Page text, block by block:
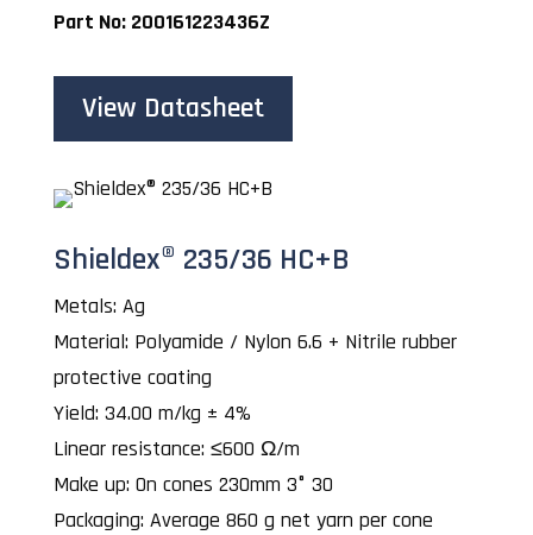
Part No: 200161223436Z
View Datasheet
Shieldex® 235/36 HC+B
Metals: Ag
Material: Polyamide / Nylon 6.6 + Nitrile rubber
protective coating
Yield: 34.00 m/kg ± 4%
Linear resistance: ≤600 Ω/m
Make up: On cones 230mm 3° 30
Packaging: Average 860 g net yarn per cone